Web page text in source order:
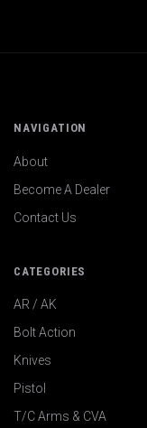
NAVIGATION
About
Become A Dealer
Contact Us
CATEGORIES
AR / AK
Bolt Action
Knives
Pistol
T/C Arms & CVA